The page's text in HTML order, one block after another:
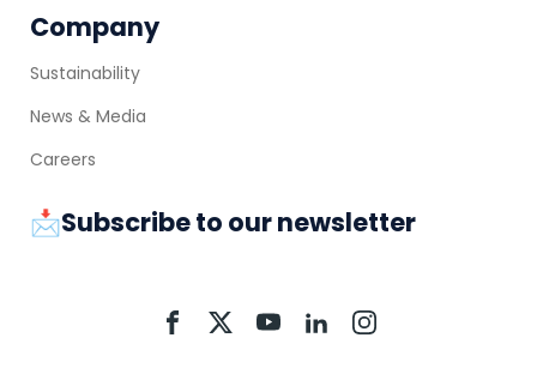
Company
Sustainability
News & Media
Careers
📩Subscribe to our newsletter
Aquacycl
Aquacycl
Aquacycl
Aquacycl
Aquacycl